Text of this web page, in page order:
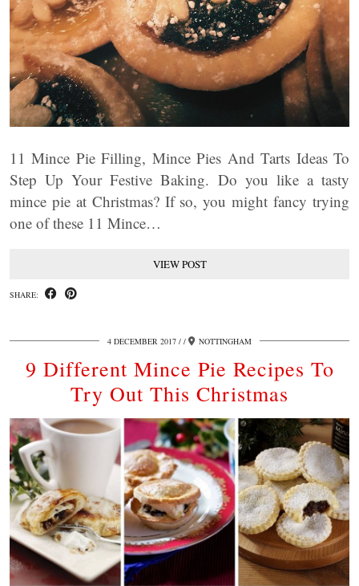
11 Mince Pie Filling, Mince Pies And Tarts Ideas To
Step Up Your Festive Baking. Do you like a tasty
mince pie at Christmas? If so, you might fancy trying
one of these 11 Mince…
VIEW POST
SHARE:
4 DECEMBER 2017 / NOTTINGHAM
9 Different Mince Pie Recipes To
Try Out This Christmas